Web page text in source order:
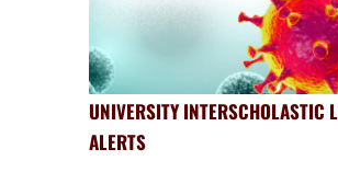
UNIVERSITY INTERSCHOLASTIC
ALERTS